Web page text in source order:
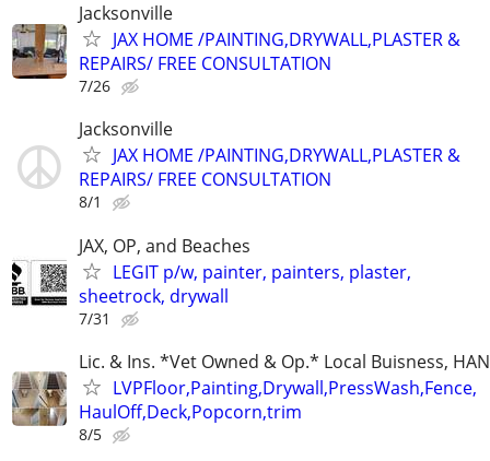
Jacksonville
JAX HOME /PAINTING,DRYWALL,PLASTER &
REPAIRS/ FREE CONSULTATION
7/26
Jacksonville
JAX HOME /PAINTING,DRYWALL,PLASTER &
REPAIRS/ FREE CONSULTATION
8/1
JAX, OP, and Beaches
LEGIT p/w, painter, painters, plaster,
sheetrock, drywall
7/31
Lic. & Ins. *Vet Owned & Op.* Local Buisness,
LVPFloor,Painting,Drywall,PressWash,Fence,
HaulOff,Deck,Popcorn,trim
8/5